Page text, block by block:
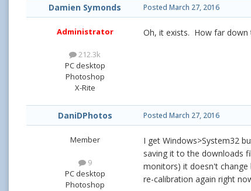
Damien Symonds
Administrator
212.3k
PC desktop
Photoshop
X-Rite
Posted March 27, 2016
Oh, it exists. How far down
DaniDPhotos
Member
9
PC desktop
Photoshop
Posted March 27, 2016
I get Windows>System32
saving it to the downloads
monitors) it doesn't change
re-calibration again right